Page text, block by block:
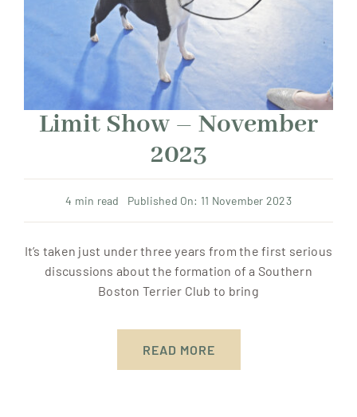
Limit Show – November
2023
4 min read Published On: 11 November 2023
It’s taken just under three years from the first serious
discussions about the formation of a Southern
Boston Terrier Club to bring
READ MORE